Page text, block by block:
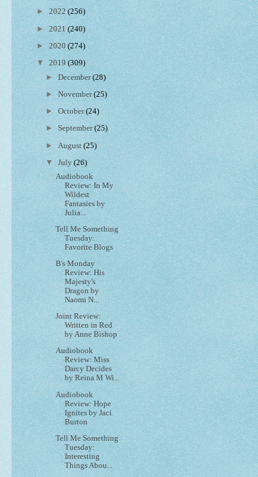
► 2022 (256)
► 2021 (240)
► 2020 (274)
▼ 2019 (309)
►December(28)
►November(25)
►October(24)
►September(25)
► August(25)
▼July(26)
Audiobook
Review: In My
Wildest
Fantasies by
Julia...
Tell Me Something
Tuesday:
Favorite Blogs
B's Monday
Review: His
Majesty's
Dragon by
Naomi N...
Joint Review:
Written in Red
by Anne Bishop
Audiobook
Review: Miss
Darcy Decides
by Reina M Wi...
Audiobook
Review: Hope
Ignites by Jaci
Burton
Tell Me Something
Tuesday:
Interesting
Things Abou...